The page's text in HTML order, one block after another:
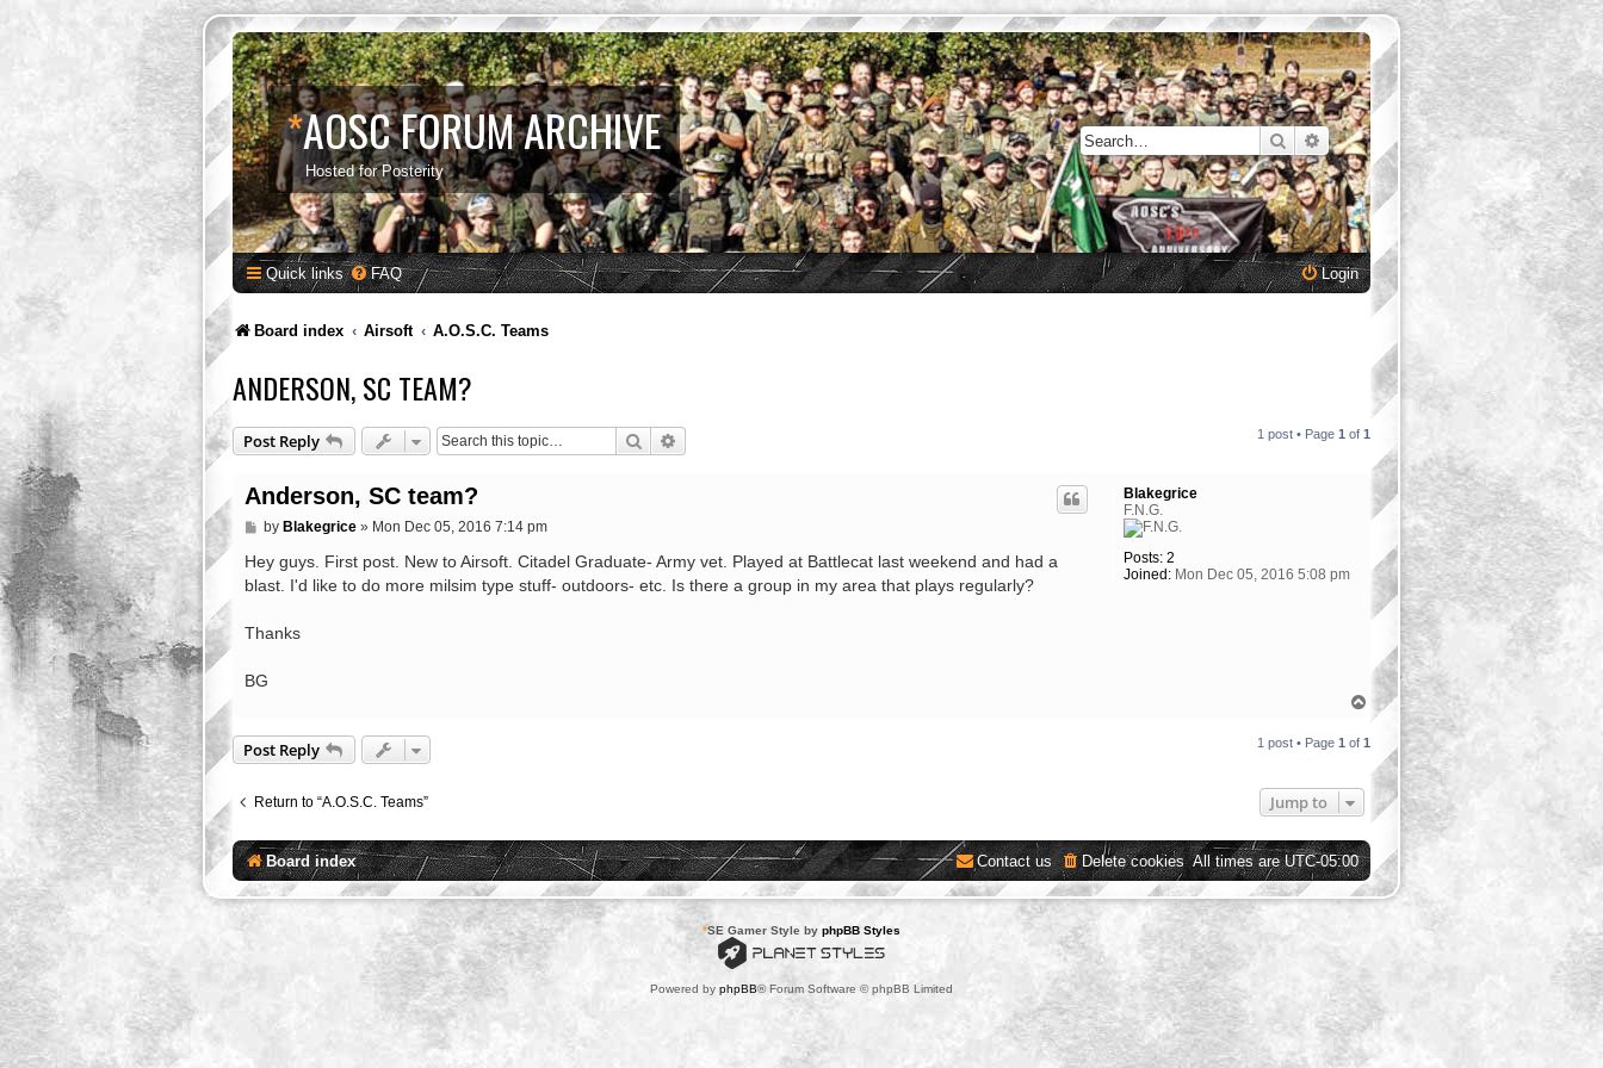
*AOSC FORUM ARCHIVE
Hosted for Posterity
SearchAdvanced search
Quick links FAQ Login
Board index Airsoft A.O.S.C. Teams
ANDERSON, SC TEAM?
Post Reply Search 1 post • Page 1 of 1
Blakegrice
F.N.G.
Posts: 2
Joined:Mon Dec 05, 2016 5:08 pm
Anderson, SC team?
P
s
by Blakegrice» Mon Dec 05, 2016 7:14 pm
Hey guys. First post. New to Airsoft. Citadel Graduate- Army vet. Played at Battlecat last weekend and had a
blast. I'd like to do more milsim type stuff- outdoors- etc. Is there a group in my area that plays regularly?
Thanks
BG
o
Post Reply 1 post • Page 1 of 1
Return to “A.O.S.C. Teams” Jump to
Board index All times areUTC-05:00
Delete cookies
Contact us
*SE Gamer Style by phpBB Styles
Powered by phpBB® Forum Software © phpBB Limited